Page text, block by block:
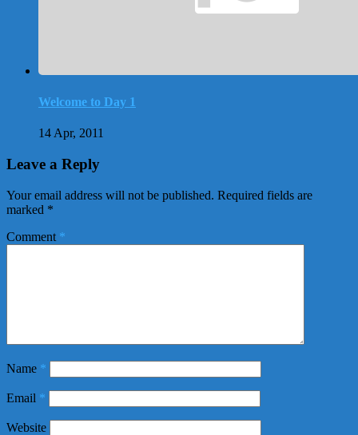
Welcome to Day 1
14 Apr, 2011
Leave a Reply
Your email address will not be published. Required fields are
marked *
Comment *
Name *
Email *
Website